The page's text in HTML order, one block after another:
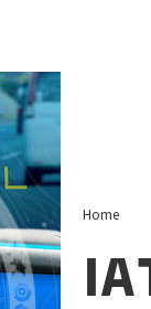
Home